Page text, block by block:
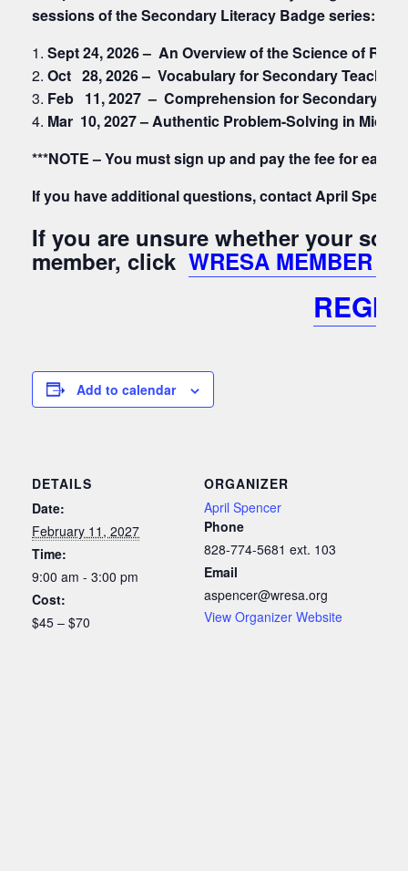
sessions of the Secondary Literacy Badge series:
Sept 24, 2026 – An Overview of the Science of
Oct 28, 2026 – Vocabulary for Secondary Teachers
Feb 11, 2027 – Comprehension for Secondary
Mar 10, 2027 –Authentic Problem-Solving in Middle
***NOTE – You must sign up and pay the fee for each
If you have additional questions, contact April
If you are unsure whether your
member, click WRESA MEMBER
Add to calendar
DETAILS
Date:
February 11, 2027
Time:
9:00 am - 3:00 pm
Cost:
$45 – $70
ORGANIZER
April Spencer
Phone
828-774-5681 ext. 103
Email
aspencer@wresa.org
View Organizer Website